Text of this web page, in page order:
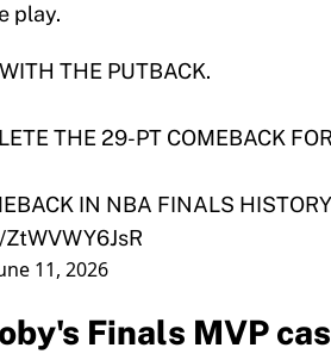
play.
THE PUTBACK.
THE 29-PT COMEBACK
IN NBA FINALS
11, 2026
Finals MVP